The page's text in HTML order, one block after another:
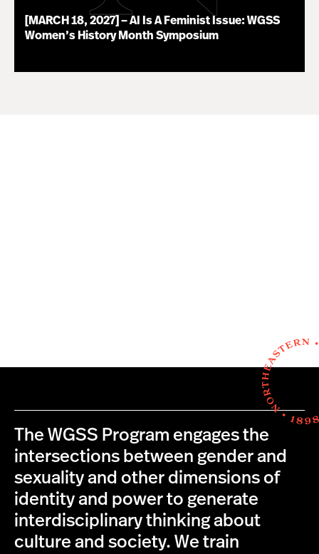
[MARCH 18, 2027] – AI Is A Feminist Issue: WGSS
Women’s History Month Symposium
The WGSS Program engages the
intersections between gender and
sexuality and other dimensions of
identity and power to generate
interdisciplinary thinking about
culture and society. We train